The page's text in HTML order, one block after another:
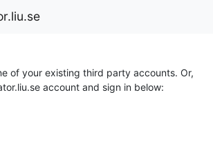
of your existing third party accounts. Or,
account and sign in below: